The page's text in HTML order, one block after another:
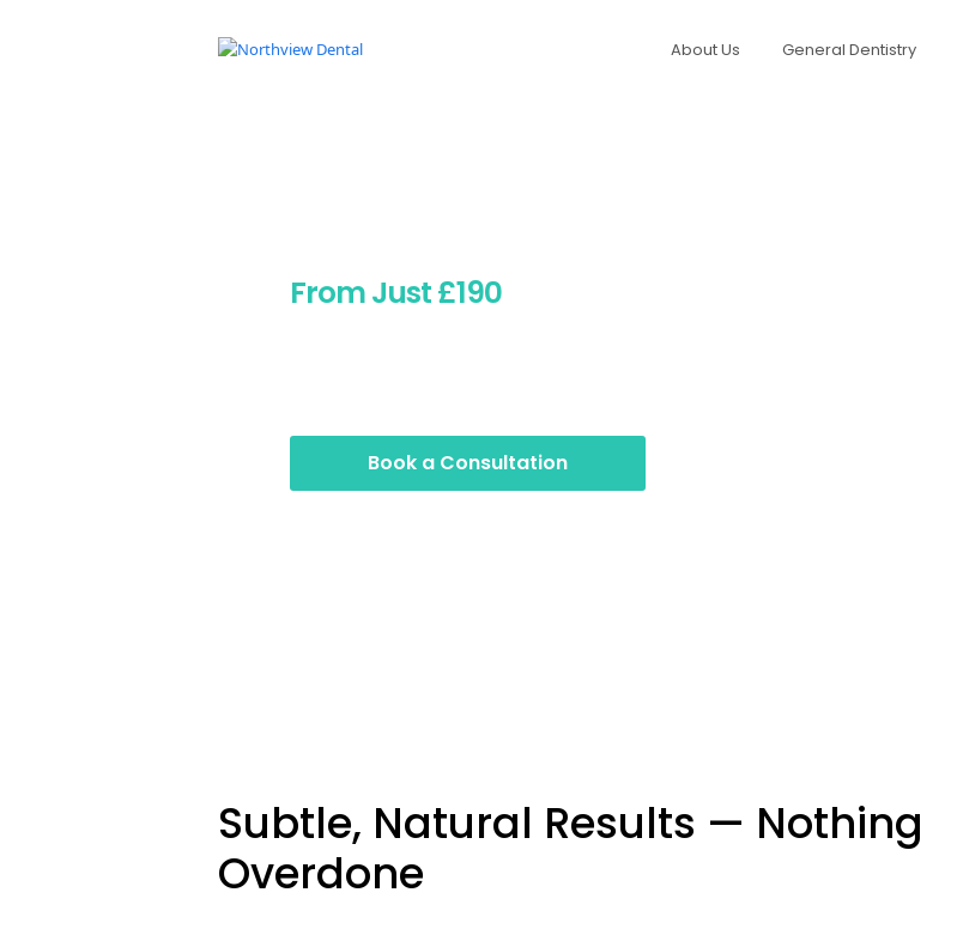
About Us General Dentistry
From Just £190
Book a Consultation
Subtle, Natural Results — Nothing
Overdone